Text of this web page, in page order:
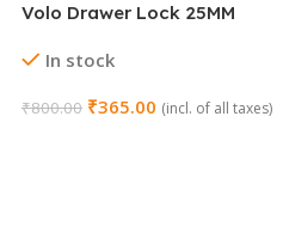
Volo Drawer Lock 25MM
In stock
₹800.00 ₹365.00 (incl. of all taxes)